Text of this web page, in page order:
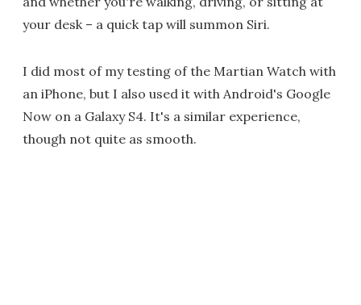
your desk – a quick tap will summon Siri.
I did most of my testing of the Martian Watch with
an iPhone, but I also used it with Android's Google
Now on a Galaxy S4. It's a similar experience,
though not quite as smooth.